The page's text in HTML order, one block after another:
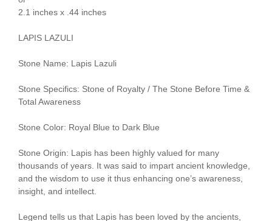
2.1 inches x .44 inches
LAPIS LAZULI
Stone Name: Lapis Lazuli
Stone Specifics: Stone of Royalty / The Stone Before Time &
Total Awareness
Stone Color: Royal Blue to Dark Blue
Stone Origin: Lapis has been highly valued for many
thousands of years. It was said to impart ancient knowledge,
and the wisdom to use it thus enhancing one’s awareness,
insight, and intellect.
Legend tells us that Lapis has been loved by the ancients,